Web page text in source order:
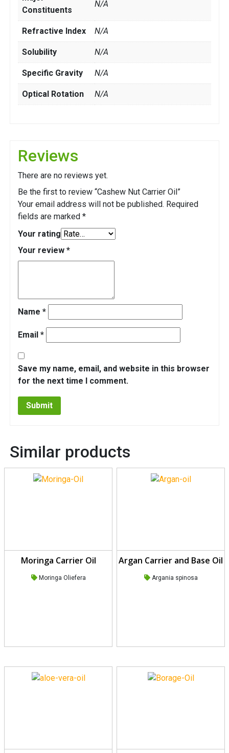
Constituents
N/A
Refractive Index N/A
Solubility N/A
Specific Gravity N/A
Optical Rotation N/A
Reviews
There are no reviews yet.
Be the first to review “Cashew Nut Carrier Oil”
Your email address will not be published. Required
fields are marked *
Your rating
Your review *
Name *
Email *
Save my name, email, and website in this browser
for the next time I comment.
Similar products
Moringa Carrier Oil
Moringa Oliefera
Argan Carrier and Base Oil
Argania spinosa